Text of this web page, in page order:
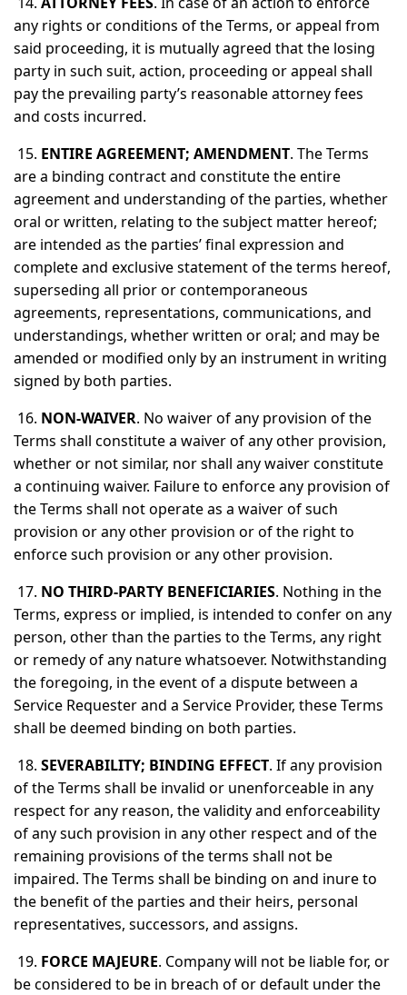
any rights or conditions of the Terms, or appeal from
said proceeding, it is mutually agreed that the losing
party in such suit, action, proceeding or appeal shall
pay the prevailing party’s reasonable attorney fees
and costs incurred.
15. ENTIRE AGREEMENT; AMENDMENT. The Terms
are a binding contract and constitute the entire
agreement and understanding of the parties, whether
oral or written, relating to the subject matter hereof;
are intended as the parties’ final expression and
complete and exclusive statement of the terms hereof,
superseding all prior or contemporaneous
agreements, representations, communications, and
understandings, whether written or oral; and may be
amended or modified only by an instrument in writing
signed by both parties.
16. NON-WAIVER. No waiver of any provision of the
Terms shall constitute a waiver of any other provision,
whether or not similar, nor shall any waiver constitute
a continuing waiver. Failure to enforce any provision of
the Terms shall not operate as a waiver of such
provision or any other provision or of the right to
enforce such provision or any other provision.
17. NO THIRD-PARTY BENEFICIARIES. Nothing in the
Terms, express or implied, is intended to confer on any
person, other than the parties to the Terms, any right
or remedy of any nature whatsoever. Notwithstanding
the foregoing, in the event of a dispute between a
Service Requester and a Service Provider, these Terms
shall be deemed binding on both parties.
18.SEVERABILITY; BINDING EFFECT. If any provision
of the Terms shall be invalid or unenforceable in any
respect for any reason, the validity and enforceability
of any such provision in any other respect and of the
remaining provisions of the terms shall not be
impaired. The Terms shall be binding on and inure to
the benefit of the parties and their heirs, personal
representatives, successors, and assigns.
19. FORCE MAJEURE. Company will not be liable for, or
be considered to be in breach of or default under the